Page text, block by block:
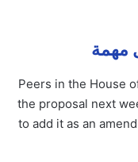
Peers in the House
the proposal next
to add it as an